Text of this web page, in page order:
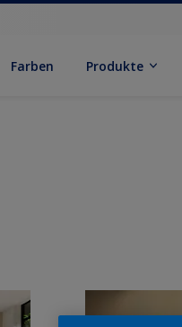
Farben Produkte